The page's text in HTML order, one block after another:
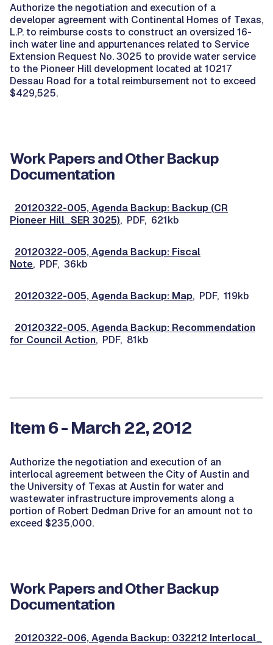
Authorize the negotiation and execution of a
developer agreement with Continental Homes of Texas,
L.P. to reimburse costs to construct an oversized 16-
inch water line and appurtenances related to Service
Extension Request No. 3025 to provide water service
to the Pioneer Hill development located at 10217
Dessau Road for a total reimbursement not to exceed
$429,525.
Work Papers and Other Backup
Documentation
20120322-005, Agenda Backup: Backup (CR
Pioneer Hill_SER 3025), PDF, 621kb
20120322-005, Agenda Backup: Fiscal
Note, PDF, 36kb
20120322-005, Agenda Backup: Map, PDF, 119kb
20120322-005, Agenda Backup: Recommendation
for Council Action, PDF, 81kb
Item 6 - March 22, 2012
Authorize the negotiation and execution of an
interlocal agreement between the City of Austin and
the University of Texas at Austin for water and
wastewater infrastructure improvements along a
portion of Robert Dedman Drive for an amount not to
exceed $235,000.
Work Papers and Other Backup
Documentation
20120322-006, Agenda Backup: 032212 Interlocal_